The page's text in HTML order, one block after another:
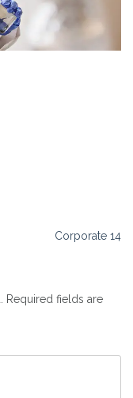
Corporate 14
Required fields are